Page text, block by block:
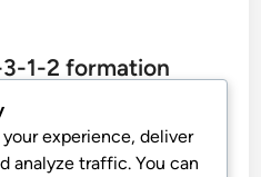
1-2 formation
strong midfield
dominate possession
experience, deliver
analyze traffic. You can